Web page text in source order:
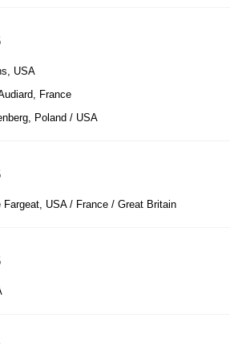
USA
France
Poland / USA
Fargeat, USA / France / Great Britain